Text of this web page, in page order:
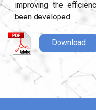
improving the
been developed.
Download